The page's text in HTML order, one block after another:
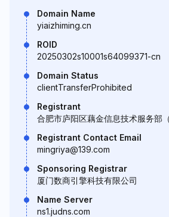
Domain Name
yiaizhiming.cn
ROID
20250302s10001s64099371-cn
Domain Status
clientTransferProhibited
Registrant
合肥市庐阳区藕金信息技术服务部
Registrant Contact Email
mingriya@139.com
Sponsoring Registrar
厦门数商引擎科技有限公司
Name Server
ns1.judns.com